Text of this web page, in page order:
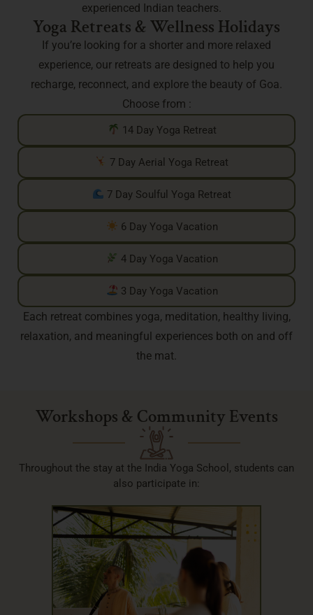
experienced Indian teachers.
Yoga Retreats & Wellness Holidays
If you’re looking for a shorter and more relaxed
experience, our retreats are designed to help you
recharge, reconnect, and explore the beauty of Goa.
Choose from :
14 Day Yoga Retreat
7 Day Aerial Yoga Retreat
7 Day Soulful Yoga Retreat
6 Day Yoga Vacation
4 Day Yoga Vacation
3 Day Yoga Vacation
Each retreat combines yoga, meditation, healthy living,
relaxation, and meaningful experiences both on and off
the mat.
Workshops & Community Events
Throughout the stay at the India Yoga School, students can
also participate in: